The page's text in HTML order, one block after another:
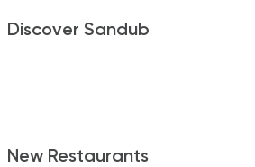
Discover Sandub
New Restaurants